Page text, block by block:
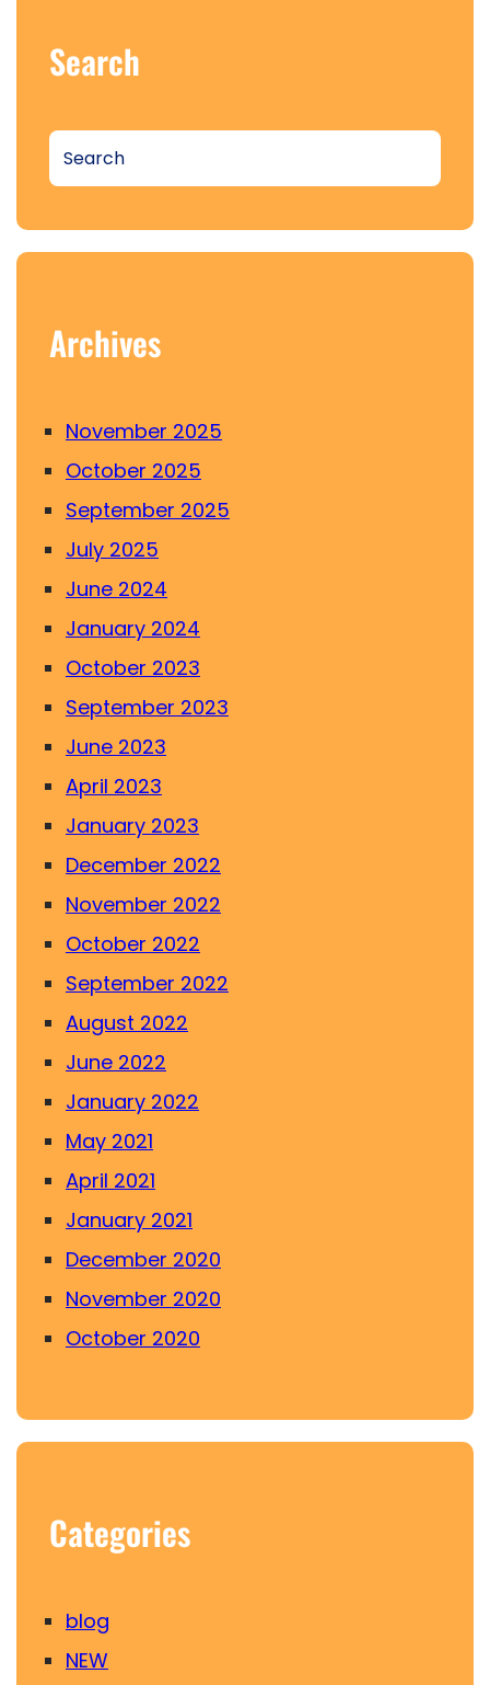
Search
S
r
c
Archives
November 2025
October 2025
September 2025
July 2025
June 2024
January 2024
October 2023
September 2023
June 2023
April 2023
January 2023
December 2022
November 2022
October 2022
September 2022
August 2022
June 2022
January 2022
May 2021
April 2021
January 2021
December 2020
November 2020
October 2020
Categories
blog
NEW